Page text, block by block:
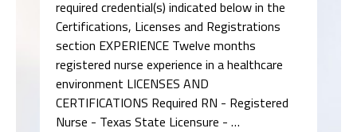
required credential(s) indicated below in the
Certifications, Licenses and Registrations
section EXPERIENCE Twelve months
registered nurse experience in a healthcare
environment LICENSES AND
CERTIFICATIONS Required RN - Registered
Nurse - Texas State Licensure - …